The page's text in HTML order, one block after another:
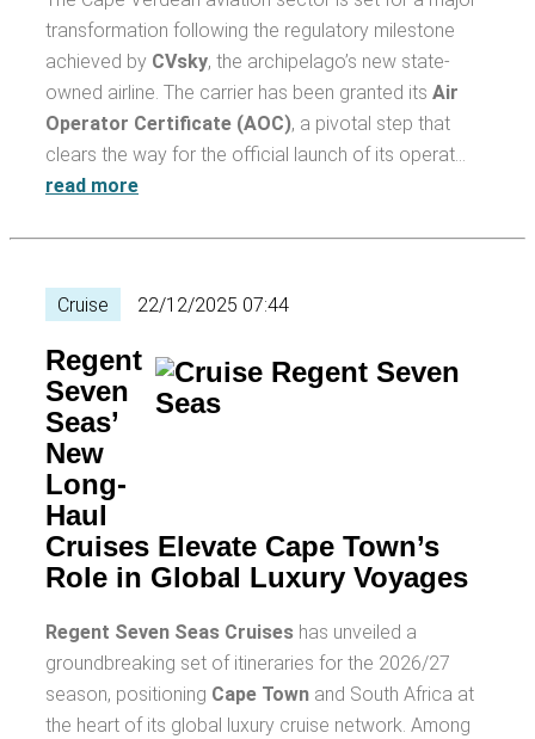
transformation following the regulatory milestone
achieved by CVsky, the archipelago’s new state-
owned airline. The carrier has been granted its Air
Operator Certificate (AOC), a pivotal step that
clears the way for the official launch of its operat…
read more
Cruise 22/12/2025 07:44
Regent
Seven
Seas’
New
Long-
Haul
Cruises Elevate Cape Town’s
Role in Global Luxury Voyages
Regent Seven Seas Cruises has unveiled a
groundbreaking set of itineraries for the 2026/27
season, positioning Cape Town and South Africa at
the heart of its global luxury cruise network. Among